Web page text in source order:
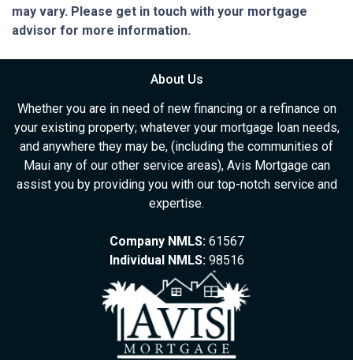
may vary. Please get in touch with your mortgage
advisor for more information.
About Us
Whether you are in need of new financing or a refinance on
your existing property; whatever your mortgage loan needs,
and anywhere they may be, (including the communities of
Maui any of our other service areas), Avis Mortgage can
assist you by providing you with our top-notch service and
expertise.
Company NMLS:61567
Individual NMLS:98516